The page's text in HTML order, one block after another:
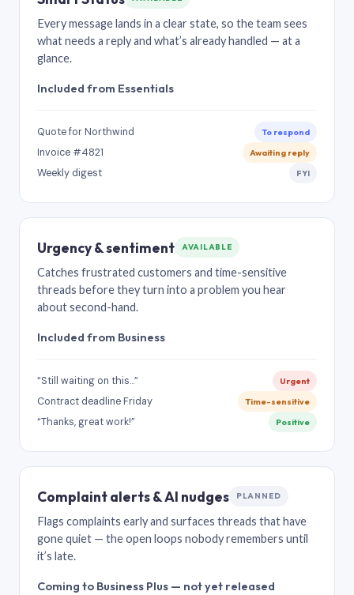
Every message lands in a clear state, so the team sees
what needs a reply and what’s already handled — at a
glance.
Included from Essentials
Quote for Northwind To respond
Invoice #4821 Awaiting reply
Weekly digest FYI
Urgency & sentiment AVAILABLE
Catches frustrated customers and time-sensitive
threads before they turn into a problem you hear
about second-hand.
Included from Business
“Still waiting on this…” Urgent
Contract deadline Friday Time-sensitive
“Thanks, great work!” Positive
Complaint alerts & AI nudges PLANNED
Flags complaints early and surfaces threads that have
gone quiet — the open loops nobody remembers until
it’s late.
Coming to Business Plus — not yet released